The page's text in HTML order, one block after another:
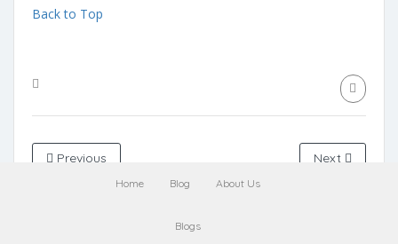
Back to Top
Previous Next
Leave a Comment
Home Blog About Us
Blogs